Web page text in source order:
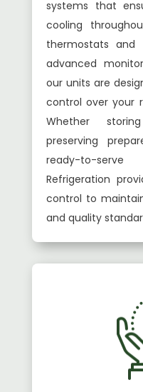
systems that
cooling
thermostats and
advanced
our units are
control over your
Whether
preserving
ready-to-
Refrigeration
control to
and quality